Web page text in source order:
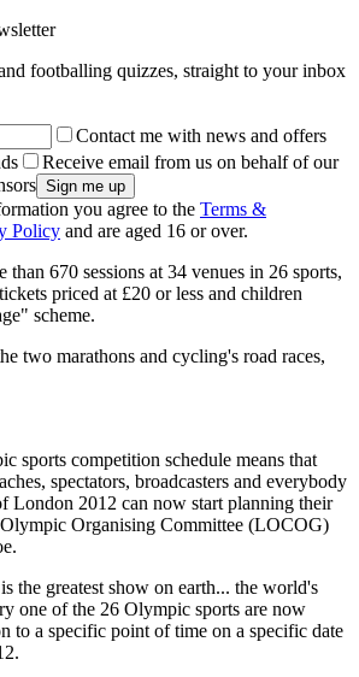
footballing quizzes, straight to your inbox
Contact me with news and offers
Receive email from us on behalf of our
you agree to the Terms &
Policy and are aged 16 or over.
than 670 sessions at 34 venues in 26 sports,
priced at £20 or less and children
scheme.
two marathons and cycling's road races,
sports competition schedule means that
spectators, broadcasters and everybody
London 2012 can now start planning their
Organising Committee (LOCOG)
the greatest show on earth... the world's
one of the 26 Olympic sports are now
to a specific point of time on a specific date